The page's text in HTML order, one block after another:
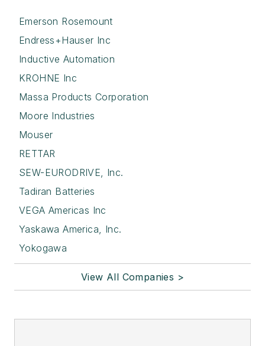
Emerson Rosemount
Endress+Hauser Inc
Inductive Automation
KROHNE Inc
Massa Products Corporation
Moore Industries
Mouser
RETTAR
SEW-EURODRIVE, Inc.
Tadiran Batteries
VEGA Americas Inc
Yaskawa America, Inc.
Yokogawa
View All Companies >